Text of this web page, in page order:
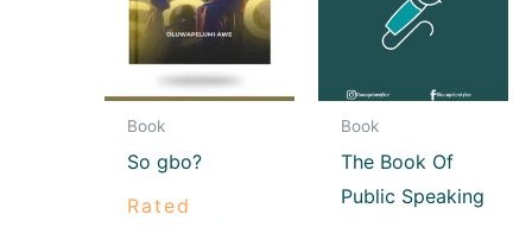
Book
So gbo?
Rated
Book
The Book Of
Public Speaking